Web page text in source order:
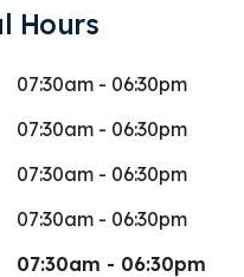
Hours
07:30am - 06:30pm
07:30am - 06:30pm
07:30am - 06:30pm
07:30am - 06:30pm
07:30am - 06:30pm